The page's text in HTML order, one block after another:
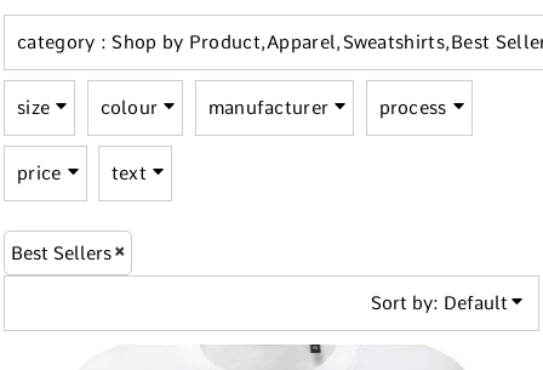
category : Shop by Product,Apparel,Sweatshirts,Best
size colour manufacturer process
price text
Best Sellers
Sort by: Default